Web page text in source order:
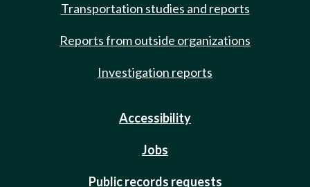
Transportation studies and reports
Reports from outside organizations
Investigation reports
Accessibility
Jobs
Public records requests